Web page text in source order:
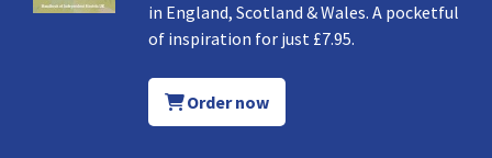
in England, Scotland & Wales. A pocketful
of inspiration for just £7.95.
Order now